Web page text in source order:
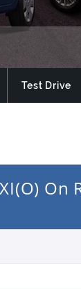
Test Drive
On